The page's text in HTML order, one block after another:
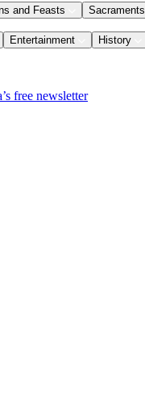
and Feasts Sacraments
Entertainment History
free newsletter